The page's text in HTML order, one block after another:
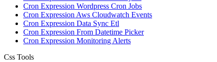
Cron Expression Wordpress Cron Jobs
Cron Expression Aws Cloudwatch Events
Cron Expression Data Sync Etl
Cron Expression From Datetime Picker
Cron Expression Monitoring Alerts
Css Tools